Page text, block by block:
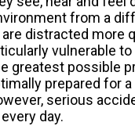
from a
distracted more
vulnerable
greatest possible
prepared for
serious
day.